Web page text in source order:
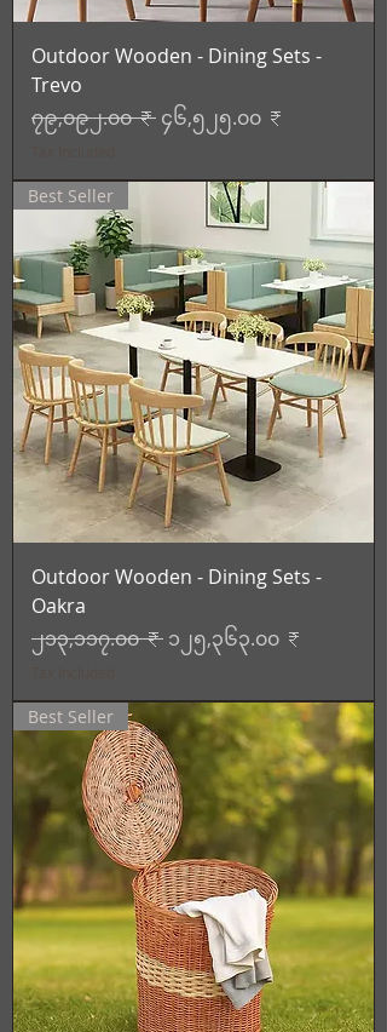
Outdoor Wooden - Dining Sets -
Trevo
Regular Price
၇၉,၀၉၂.၀၀ ₹ Sale Price
၄၆,၅၂၅.၀၀ ₹
Best Seller
Outdoor Wooden - Dining Sets -
Oakra
Regular Price
၂၁၃,၁၁၇.၀၀ ₹ Sale Price
၁၂၅,၃၆၃.၀၀ ₹
Best Seller